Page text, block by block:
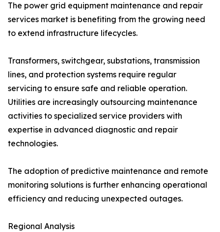
The power grid equipment maintenance and repair
services market is benefiting from the growing need
to extend infrastructure lifecycles.
Transformers, switchgear, substations, transmission
lines, and protection systems require regular
servicing to ensure safe and reliable operation.
Utilities are increasingly outsourcing maintenance
activities to specialized service providers with
expertise in advanced diagnostic and repair
technologies.
The adoption of predictive maintenance and remote
monitoring solutions is further enhancing operational
efficiency and reducing unexpected outages.
Regional Analysis